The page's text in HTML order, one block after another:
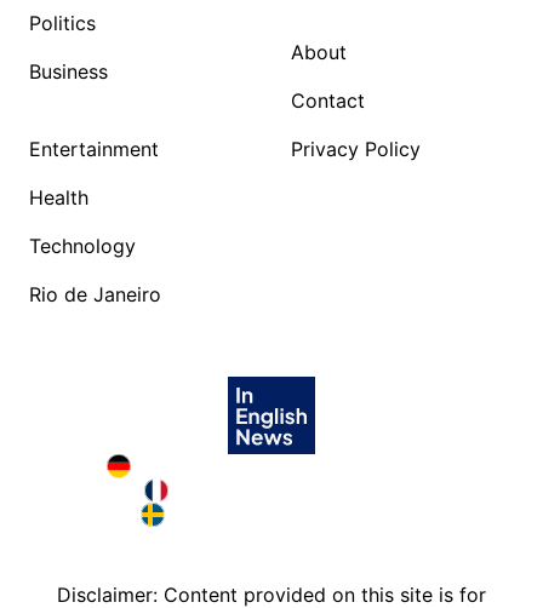
Politics
Business
Entertainment
Health
Technology
Rio de Janeiro
About
Contact
Privacy Policy
Deutschland in English
France in English
Disclaimer: Content provided on this site is for